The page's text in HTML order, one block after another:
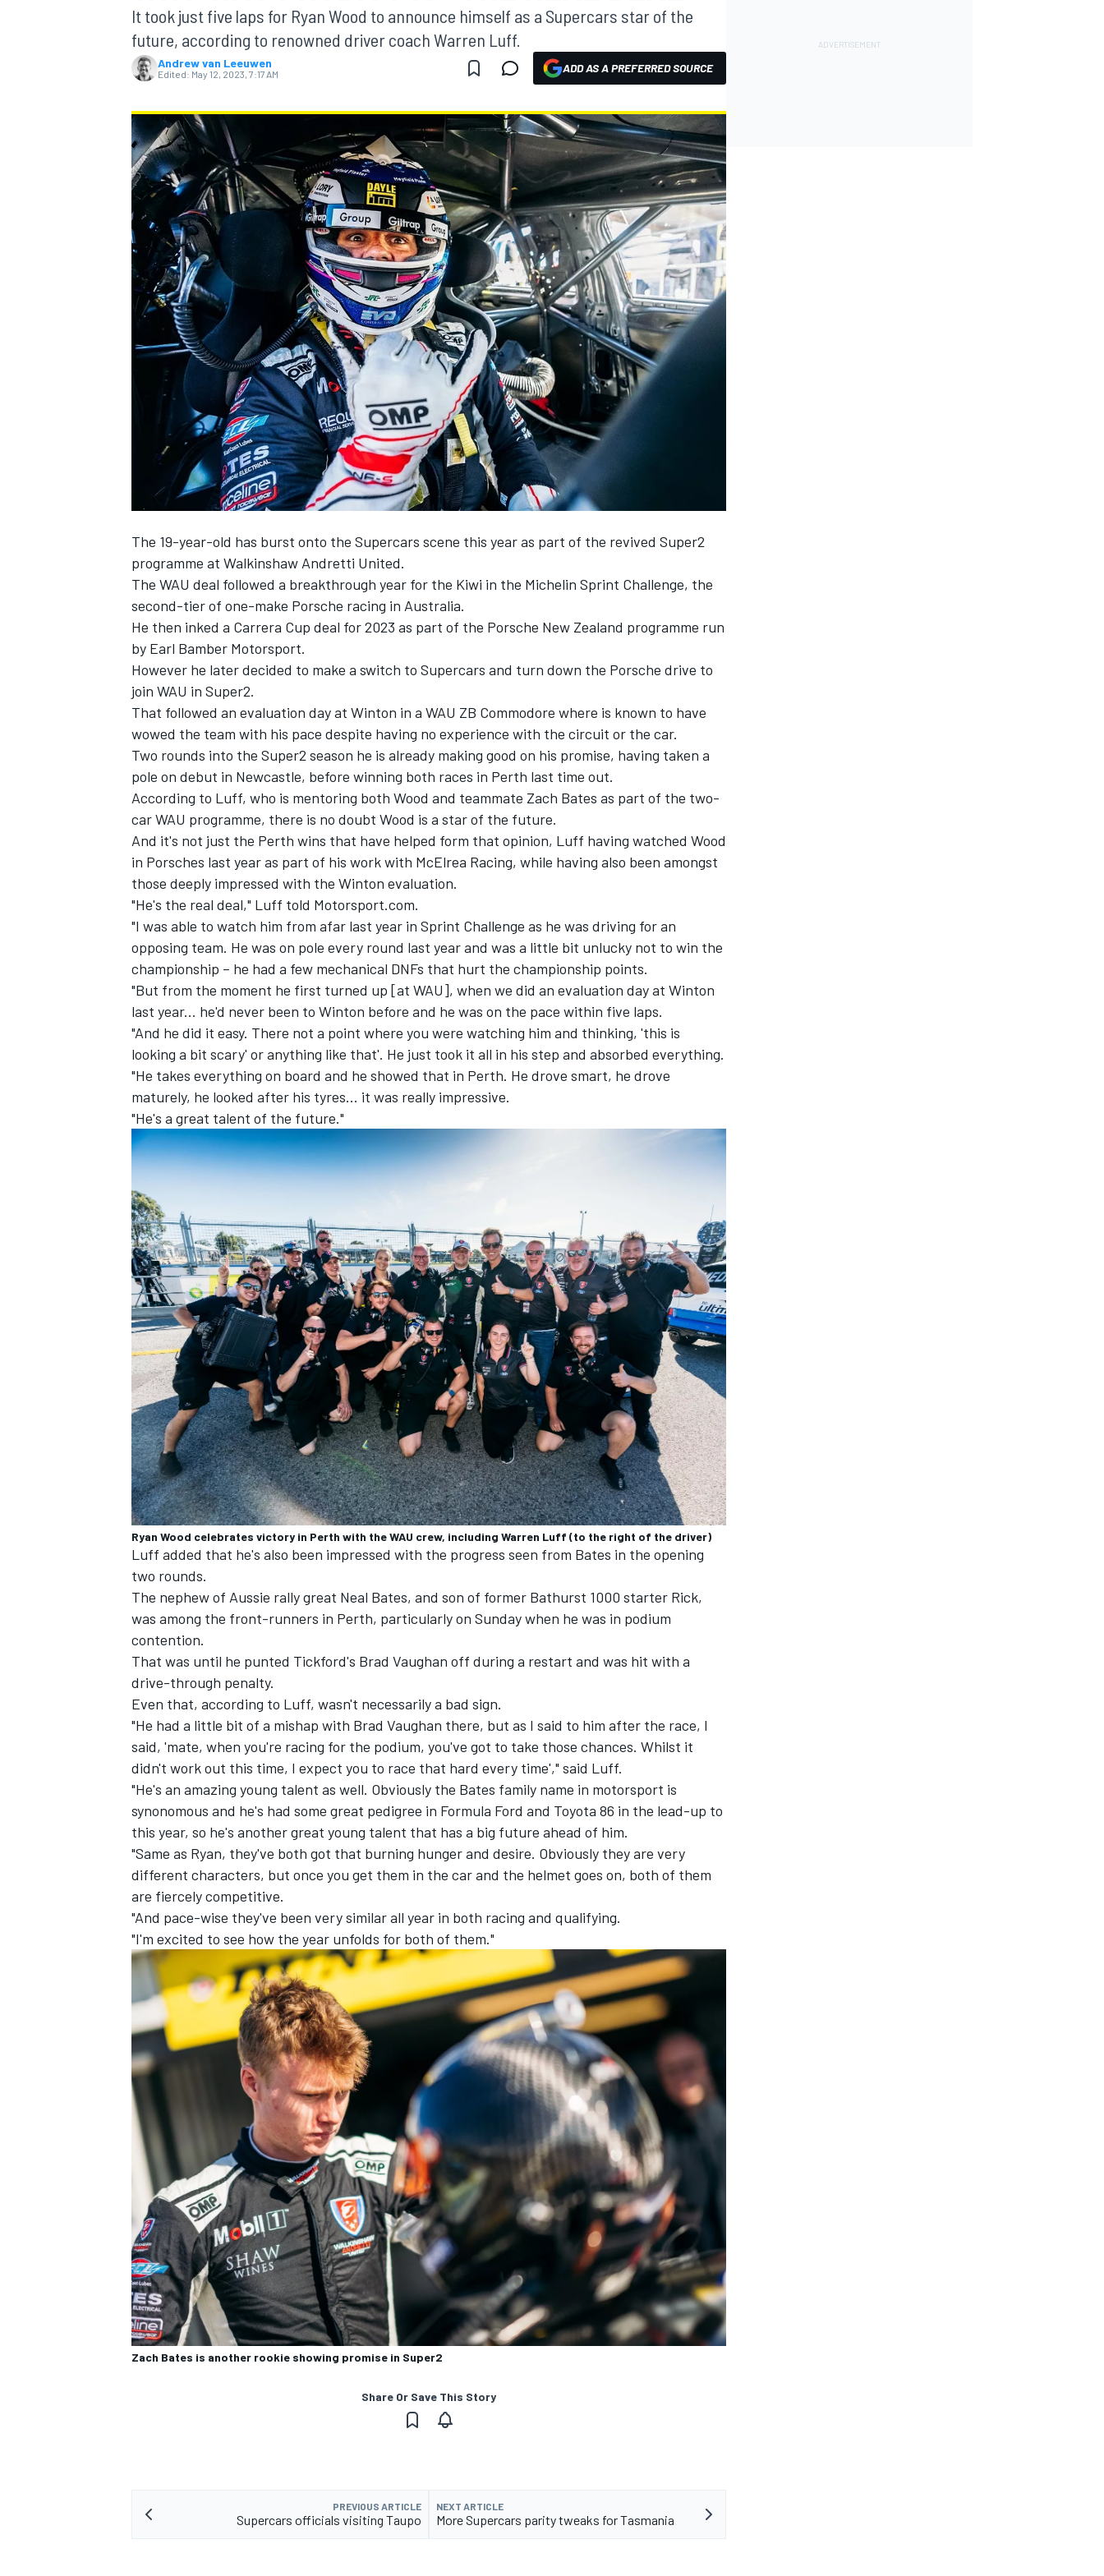
MOTOGP
INDYCAR
It took just five laps for Ryan Wood to announce himself as a Supercars star of the
future, according to renowned driver coach Warren Luff.
Andrew van Leeuwen
Edited: May 12, 2023, 7:17 AM ADD AS A PREFERRED SOURCE
The 19-year-old has burst onto the Supercars scene this year as part of the revived Super2
programme at Walkinshaw Andretti United.
The WAU deal followed a breakthrough year for the Kiwi in the Michelin Sprint Challenge, the
second-tier of one-make Porsche racing in Australia.
He then inked a Carrera Cup deal for 2023 as part of the Porsche New Zealand programme run
by Earl Bamber Motorsport.
However he later decided to make a switch to Supercars and turn down the Porsche drive to
join WAU in Super2.
That followed an evaluation day at Winton in a WAU ZB Commodore where is known to have
wowed the team with his pace despite having no experience with the circuit or the car.
Two rounds into the Super2 season he is already making good on his promise, having taken a
pole on debut in Newcastle, before winning both races in Perth last time out.
According to Luff, who is mentoring both Wood and teammate Zach Bates as part of the two-
car WAU programme, there is no doubt Wood is a star of the future.
And it's not just the Perth wins that have helped form that opinion, Luff having watched Wood
in Porsches last year as part of his work with McElrea Racing, while having also been amongst
those deeply impressed with the Winton evaluation.
"He's the real deal," Luff told Motorsport.com.
"I was able to watch him from afar last year in Sprint Challenge as he was driving for an
opposing team. He was on pole every round last year and was a little bit unlucky not to win the
championship – he had a few mechanical DNFs that hurt the championship points.
"But from the moment he first turned up [at WAU], when we did an evaluation day at Winton
last year... he'd never been to Winton before and he was on the pace within five laps.
"And he did it easy. There not a point where you were watching him and thinking, 'this is
looking a bit scary' or anything like that'. He just took it all in his step and absorbed everything.
"He takes everything on board and he showed that in Perth. He drove smart, he drove
maturely, he looked after his tyres... it was really impressive.
"He's a great talent of the future."
Ryan Wood celebrates victory in Perth with the WAU crew, including Warren Luff (to the right of the driver)
Luff added that he's also been impressed with the progress seen from Bates in the opening
two rounds.
The nephew of Aussie rally great Neal Bates, and son of former Bathurst 1000 starter Rick,
was among the front-runners in Perth, particularly on Sunday when he was in podium
contention.
That was until he punted Tickford's Brad Vaughan off during a restart and was hit with a
drive-through penalty.
Even that, according to Luff, wasn't necessarily a bad sign.
"He had a little bit of a mishap with Brad Vaughan there, but as I said to him after the race, I
said, 'mate, when you're racing for the podium, you've got to take those chances. Whilst it
didn't work out this time, I expect you to race that hard every time'," said Luff.
"He's an amazing young talent as well. Obviously the Bates family name in motorsport is
synonomous and he's had some great pedigree in Formula Ford and Toyota 86 in the lead-up to
this year, so he's another great young talent that has a big future ahead of him.
"Same as Ryan, they've both got that burning hunger and desire. Obviously they are very
different characters, but once you get them in the car and the helmet goes on, both of them
are fiercely competitive.
"And pace-wise they've been very similar all year in both racing and qualifying.
"I'm excited to see how the year unfolds for both of them."
Zach Bates is another rookie showing promise in Super2
Share Or Save This Story
PREVIOUS ARTICLE
Supercars officials visiting Taupo
NEXT ARTICLE
More Supercars parity tweaks for Tasmania